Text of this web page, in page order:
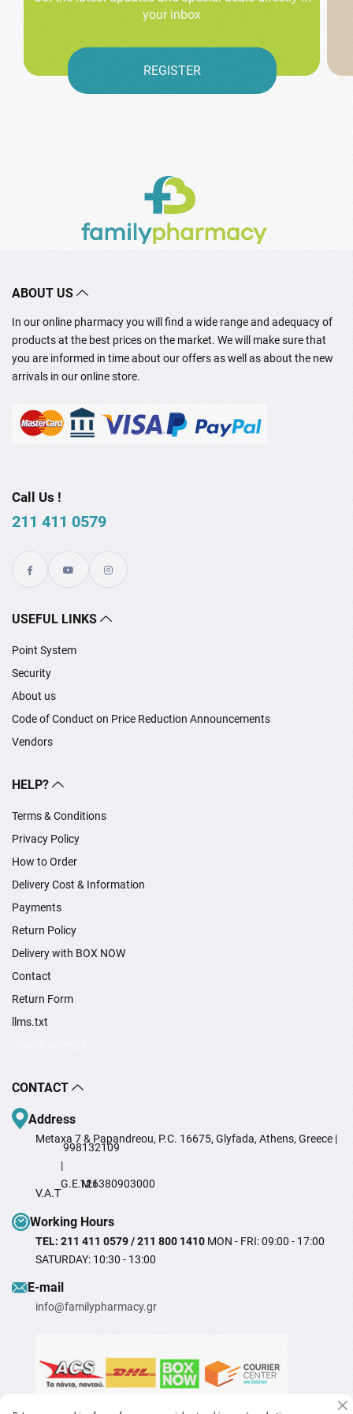
your inbox
REGISTER
ABOUT US
In our online pharmacy you will find a wide range and adequacy of
products at the best prices on the market. We will make sure that
you are informed in time about our offers as well as about the new
arrivals in our online store.
Call Us !
211 411 0579
USEFUL LINKS
Point System
Security
About us
Code of Conduct on Price Reduction Announcements
Vendors
HELP?
Terms & Conditions
Privacy Policy
How to Order
Delivery Cost & Information
Payments
Return Policy
Delivery with BOX NOW
Contact
Return Form
llms.txt
CONTACT
Address
Metaxa 7 & Papandreou, P.C. 16675, Glyfada, Athens, Greece |
V.A.T
998132109
|
G.E.M.I126380903000
Working Hours
TEL: 211 411 0579 / 211 800 1410 MON - FRI: 09:00 - 17:00
SATURDAY: 10:30 - 13:00
Ε-mail
info@familypharmacy.gr